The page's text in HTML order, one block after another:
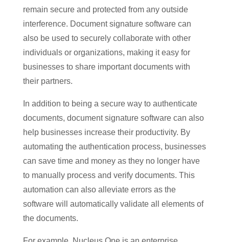
remain secure and protected from any outside
interference. Document signature software can
also be used to securely collaborate with other
individuals or organizations, making it easy for
businesses to share important documents with
their partners.
In addition to being a secure way to authenticate
documents, document signature software can also
help businesses increase their productivity. By
automating the authentication process, businesses
can save time and money as they no longer have
to manually process and verify documents. This
automation can also alleviate errors as the
software will automatically validate all elements of
the documents.